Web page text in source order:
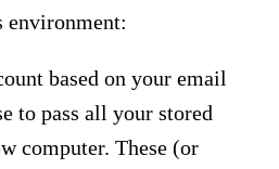
environment:
based on your email
to pass all your stored
computer. These (or